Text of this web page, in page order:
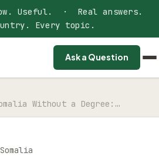
Useful. · Real answers.
Every topic.
Ask a Question
Without a Degree:…